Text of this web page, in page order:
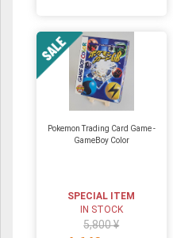
Pokemon Trading Card Game -
GameBoy Color
SPECIAL ITEM
IN STOCK
5,800 ¥